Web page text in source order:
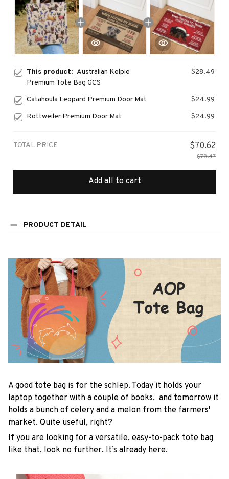
This product: Australian Kelpie
Premium Tote Bag GCS
$28.49
Catahoula Leopard Premium Door Mat
$24.99
Rottweiler Premium Door Mat
$24.99
TOTAL PRICE $70.62
$78.47
Add all to cart
PRODUCT DETAIL
A good tote bag is for the schlep. Today it holds your
laptop together with a couple of books, and tomorrow it
holds a bunch of celery and a melon from the farmers'
market. Quite useful, right?
If you are looking for a versatile, easy-to-pack tote bag
like that, look no further. It’s already here.